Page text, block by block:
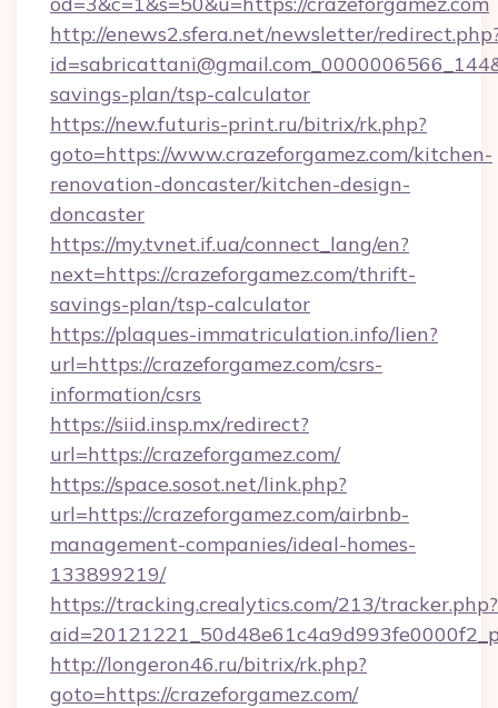
http://enews2.sfera.net/newsletter/
savings-plan/tsp-calculator
https://new.futuris-print.ru/bitrix/rk.php?
goto=https://www.crazeforgamez.com/kitchen-
renovation-doncaster/kitchen-design-
doncaster
https://my.tvnet.if.ua/connect_lang/en?
next=https://crazeforgamez.com/thrift-
savings-plan/tsp-calculator
https://plaques-immatriculation.info/lien?
url=https://crazeforgamez.com/csrs-
information/csrs
https://siid.insp.mx/redirect?
url=https://crazeforgamez.com/
https://space.sosot.net/link.php?
url=https://crazeforgamez.com/airbnb-
management-companies/ideal-homes-
133899219/
https://tracking.crealytics.com/213/tracker.php?
http://longeron46.ru/bitrix/rk.php?
goto=https://crazeforgamez.com/